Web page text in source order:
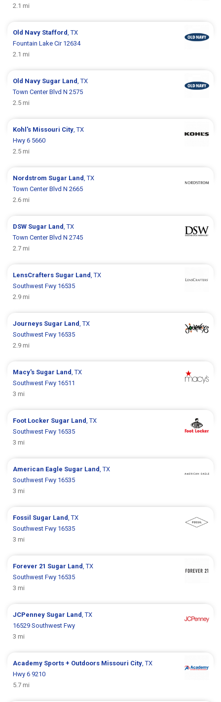
2.1 mi
Old Navy Stafford , TX
Fountain Lake Cir 12634
2.1 mi
Old Navy Sugar Land , TX
Town Center Blvd N 2575
2.5 mi
Kohl's Missouri City , TX
Hwy 6 5660
2.5 mi
Nordstrom Sugar Land , TX
Town Center Blvd N 2665
2.6 mi
DSW Sugar Land , TX
Town Center Blvd N 2745
2.7 mi
LensCrafters Sugar Land , TX
Southwest Fwy 16535
2.9 mi
Journeys Sugar Land , TX
Southwest Fwy 16535
2.9 mi
Macy's Sugar Land , TX
Southwest Fwy 16511
3 mi
Foot Locker Sugar Land , TX
Southwest Fwy 16535
3 mi
American Eagle Sugar Land , TX
Southwest Fwy 16535
3 mi
Fossil Sugar Land , TX
Southwest Fwy 16535
3 mi
Forever 21 Sugar Land , TX
Southwest Fwy 16535
3 mi
JCPenney Sugar Land , TX
16529 Southwest Fwy
3 mi
Academy Sports + Outdoors Missouri City , TX
Hwy 6 9210
5.7 mi